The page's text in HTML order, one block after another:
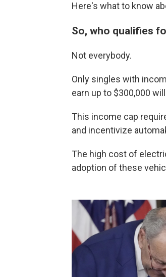
Here's what to know
So, who qualifies
Not everybody.
Only singles with
earn up to $300,000
This income cap
and incentivize
The high cost of
adoption of these